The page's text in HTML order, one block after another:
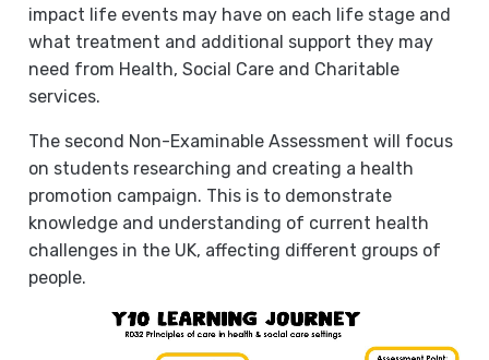
impact life events may have on each life stage and
what treatment and additional support they may
need from Health, Social Care and Charitable
services.
The second Non-Examinable Assessment will focus
on students researching and creating a health
promotion campaign. This is to demonstrate
knowledge and understanding of current health
challenges in the UK, affecting different groups of
people.